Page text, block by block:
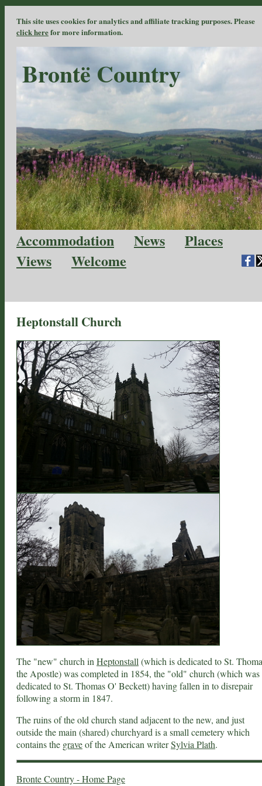
This site uses cookies for analytics and affiliate tracking purposes. Please
click herefor more information.
Brontë Country
Accommodation News
Places
Views
Welcome
Heptonstall Church
The "new" church in Heptonstall (which is dedicated to St.
the Apostle) was completed in 1854, the "old" church (which was
dedicated to St. Thomas O' Beckett) having fallen in to disrepair
following a storm in 1847.
The ruins of the old church stand adjacent to the new, and just
outside the main (shared) churchyard is a small cemetery which
contains the graveof the American writerSylvia Plath.
Bronte Country - Home Page